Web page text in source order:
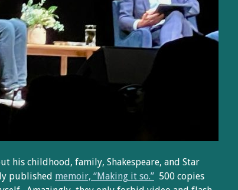
his childhood, family, Shakespeare, and Star
published memoir, “Making it so.” 500 copies